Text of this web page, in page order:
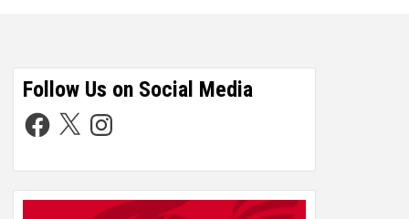
Follow Us on Social Media